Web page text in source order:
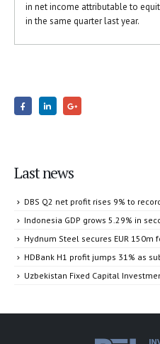
in net income attributable to
in the same quarter last year.
Last news
DBS Q2 net profit rises 9% to
Indonesia GDP grows 5.29% in
Hydnum Steel secures EUR
HDBank H1 profit jumps 31% as
Uzbekistan Fixed Capital